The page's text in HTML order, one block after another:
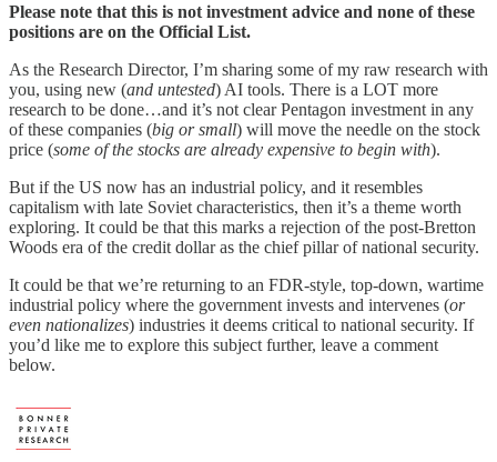
Please note that this is not investment advice and none of these
positions are on the Official List.
As the Research Director, I’m sharing some of my raw research with
you, using new (and untested) AI tools. There is a LOT more
research to be done…and it’s not clear Pentagon investment in any
of these companies (big or small) will move the needle on the stock
price (some of the stocks are already expensive to begin with).
But if the US now has an industrial policy, and it resembles
capitalism with late Soviet characteristics, then it’s a theme worth
exploring. It could be that this marks a rejection of the post-Bretton
Woods era of the credit dollar as the chief pillar of national security.
It could be that we’re returning to an FDR-style, top-down, wartime
industrial policy where the government invests and intervenes (or
even nationalizes) industries it deems critical to national security. If
you’d like me to explore this subject further, leave a comment
below.